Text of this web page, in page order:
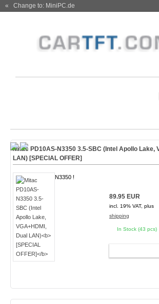
« Change to: MiniPC.de
Mitac PD10AS-N3350 3.5-SBC (Intel Apollo Lake,
LAN)[SPECIAL OFFER]
N3350 !
89.95 EUR
incl. 19% VAT, plus
shipping
In Stock (43 pcs)